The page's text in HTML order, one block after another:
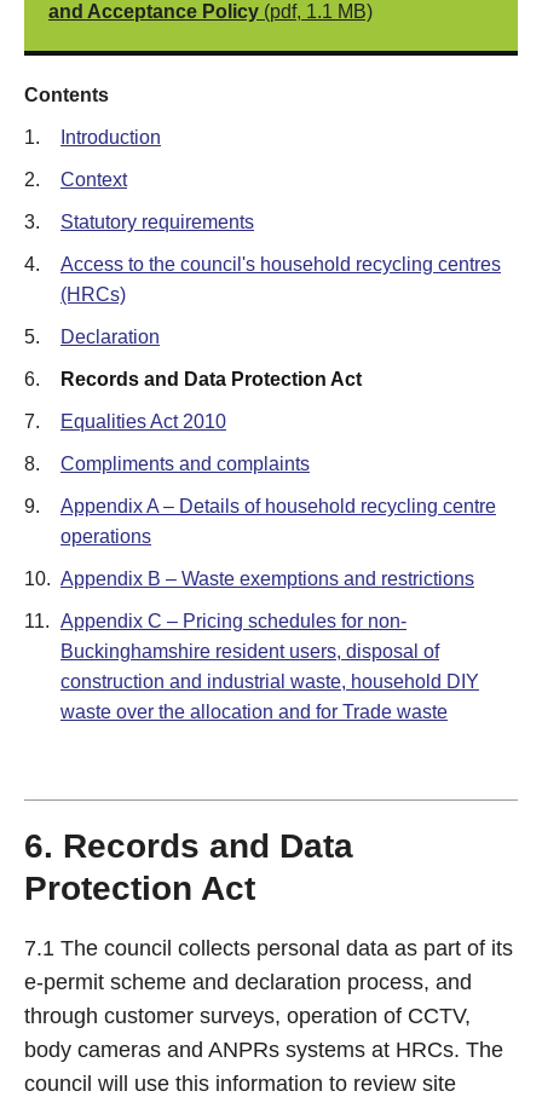
and Acceptance Policy (pdf, 1.1 MB)
Contents
1. Introduction
2. Context
3. Statutory requirements
4.
Access to the council's household recycling centres
(HRCs)
5. Declaration
6. Records and Data Protection Act
7. Equalities Act 2010
8. Compliments and complaints
9.
Appendix A – Details of household recycling centre
operations
10. Appendix B – Waste exemptions and restrictions
11. Appendix C – Pricing schedules for non-
Buckinghamshire resident users, disposal of
construction and industrial waste, household DIY
waste over the allocation and for Trade waste
6. Records and Data
Protection Act
7.1 The council collects personal data as part of its
e-permit scheme and declaration process, and
through customer surveys, operation of CCTV,
body cameras and ANPRs systems at HRCs. The
council will use this information to review site